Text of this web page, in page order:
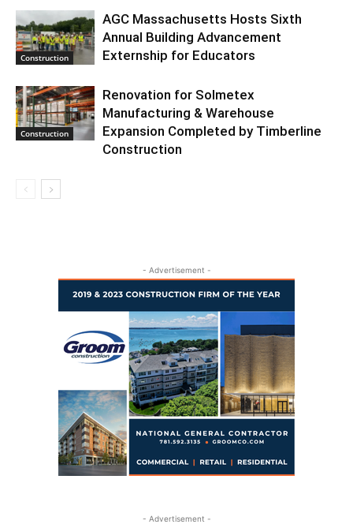
Construction
AGC Massachusetts Hosts Sixth
Annual Building Advancement
Externship for Educators
Construction
Renovation for Solmetex
Manufacturing & Warehouse
Expansion Completed by Timberline
Construction
- Advertisement -
- Advertisement -